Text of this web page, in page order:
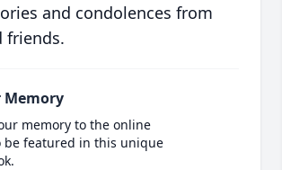
and condolences from
friends.
Memory
memory to the online
be featured in this unique